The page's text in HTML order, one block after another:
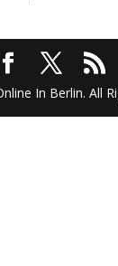
In Berlin. All